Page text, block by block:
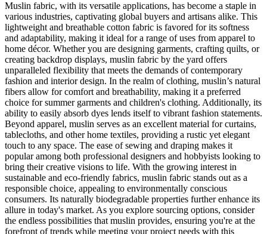
Muslin fabric, with its versatile applications, has become a staple in
various industries, captivating global buyers and artisans alike. This
lightweight and breathable cotton fabric is favored for its softness
and adaptability, making it ideal for a range of uses from apparel to
home décor. Whether you are designing garments, crafting quilts, or
creating backdrop displays, muslin fabric by the yard offers
unparalleled flexibility that meets the demands of contemporary
fashion and interior design. In the realm of clothing, muslin’s natural
fibers allow for comfort and breathability, making it a preferred
choice for summer garments and children's clothing. Additionally, its
ability to easily absorb dyes lends itself to vibrant fashion statements.
Beyond apparel, muslin serves as an excellent material for curtains,
tablecloths, and other home textiles, providing a rustic yet elegant
touch to any space. The ease of sewing and draping makes it
popular among both professional designers and hobbyists looking to
bring their creative visions to life. With the growing interest in
sustainable and eco-friendly fabrics, muslin fabric stands out as a
responsible choice, appealing to environmentally conscious
consumers. Its naturally biodegradable properties further enhance its
allure in today's market. As you explore sourcing options, consider
the endless possibilities that muslin provides, ensuring you're at the
forefront of trends while meeting your project needs with this